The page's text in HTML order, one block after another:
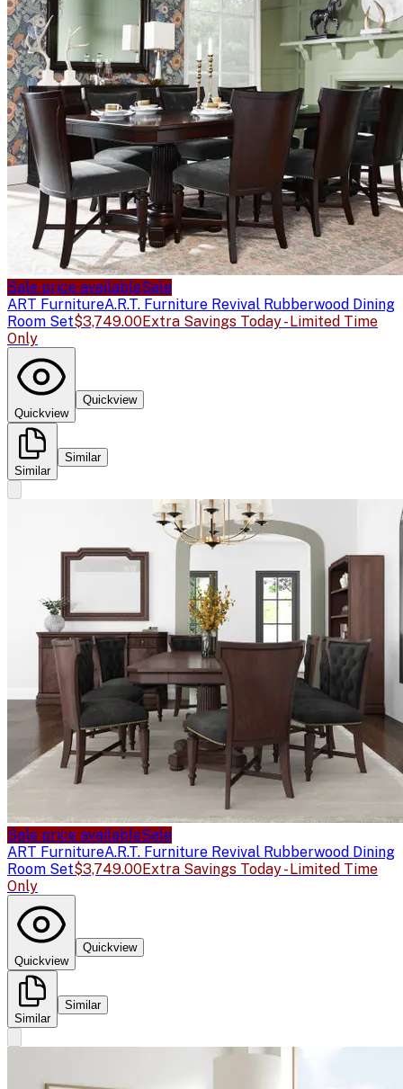
Sale price availableSale
ART FurnitureA.R.T. Furniture Revival Rubberwood Dining
Room Set$3,749.00Extra Savings Today - Limited Time
Only
Quickview
Quickview
Similar
Similar
Sale price availableSale
ART FurnitureA.R.T. Furniture Revival Rubberwood Dining
Room Set$3,749.00Extra Savings Today - Limited Time
Only
Quickview
Quickview
Similar
Similar